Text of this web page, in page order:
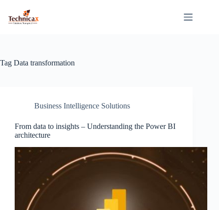
content
Tag Data transformation
Business Intelligence Solutions
From data to insights – Understanding the Power BI
architecture